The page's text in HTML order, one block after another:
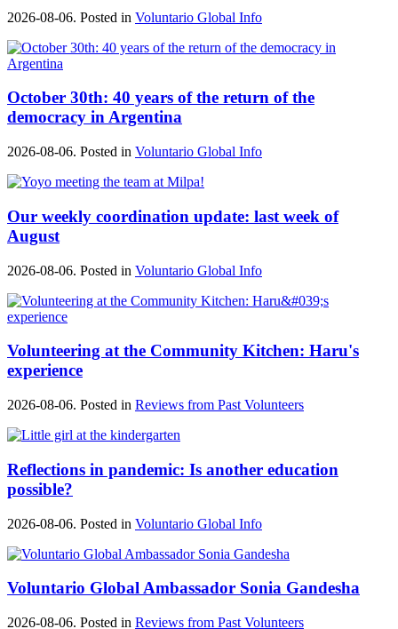
2026-08-06. Posted in Voluntario Global Info
October 30th: 40 years of the return of the
democracy in Argentina
2026-08-06. Posted in Voluntario Global Info
Our weekly coordination update: last week of
August
2026-08-06. Posted in Voluntario Global Info
Volunteering at the Community Kitchen: Haru's
experience
2026-08-06. Posted in Reviews from Past Volunteers
Reflections in pandemic: Is another education
possible?
2026-08-06. Posted in Voluntario Global Info
Voluntario Global Ambassador Sonia Gandesha
2026-08-06. Posted in Reviews from Past Volunteers